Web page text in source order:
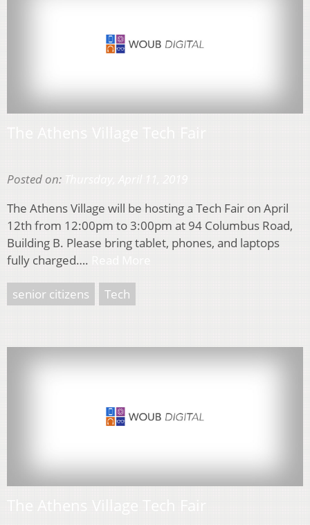
Posted on:
The Athens Village will be hosting a Tech Fair on April
12th from 12:00pm to 3:00pm at 94 Columbus Road,
Building B. Please bring tablet, phones, and laptops
fully charged….
senior citizens Tech